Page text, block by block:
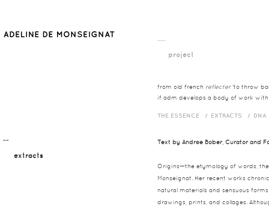
project
from old french reflecter'to throw
if adm develops a body of work with
THE ESSENCE / EXTRACTS / DNA
¯¯
extracts
Text by Andrée Bober, Curator and
Origins—the etymology of words,
Monseignat. Her recent works
natural materials and sensuous
drawings, prints, and collages.